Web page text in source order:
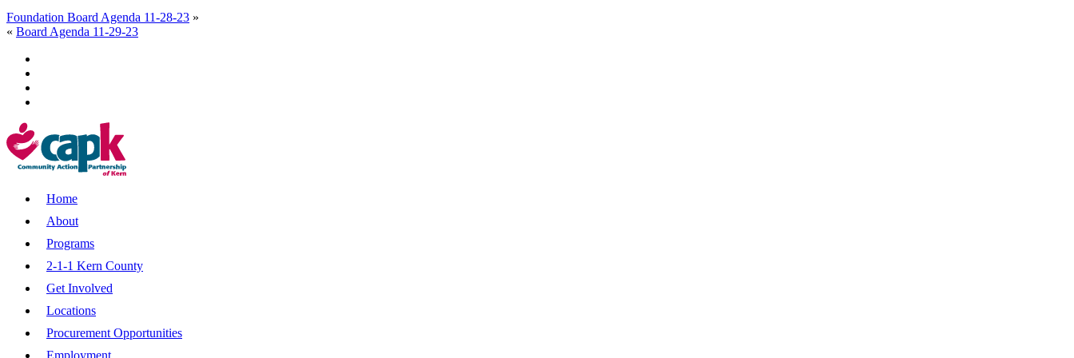
Foundation Board Agenda 11-28-23 »
« Board Agenda 11-29-23
Home
About
Programs
2-1-1 Kern County
Get Involved
Locations
Procurement Opportunities